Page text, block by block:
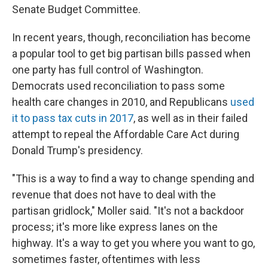
Senate Budget Committee.
In recent years, though, reconciliation has become
a popular tool to get big partisan bills passed when
one party has full control of Washington.
Democrats used reconciliation to pass some
health care changes in 2010, and Republicans used
it to pass tax cuts in 2017, as well as in their failed
attempt to repeal the Affordable Care Act during
Donald Trump's presidency.
"This is a way to find a way to change spending and
revenue that does not have to deal with the
partisan gridlock," Moller said. "It's not a backdoor
process; it's more like express lanes on the
highway. It's a way to get you where you want to go,
sometimes faster, oftentimes with less